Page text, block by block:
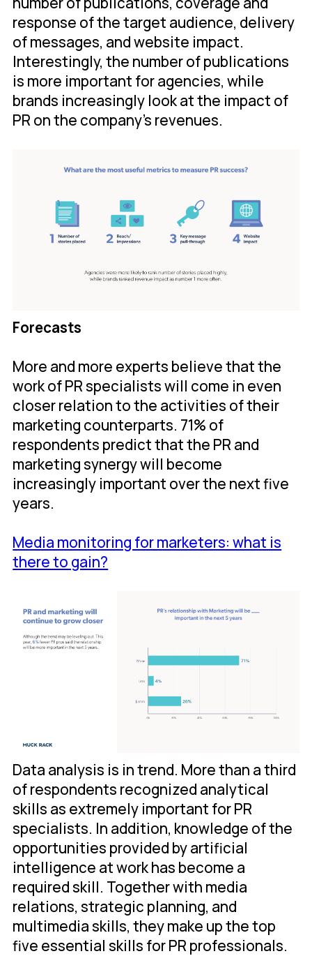
response of the target audience, delivery
of messages, and website impact.
Interestingly, the number of publications
is more important for agencies, while
brands increasingly look at the impact of
PR on the company's revenues.
Forecasts
More and more experts believe that the
work of PR specialists will come in even
closer relation to the activities of their
marketing counterparts. 71% of
respondents predict that the PR and
marketing synergy will become
increasingly important over the next five
years.
Media monitoring for marketers: what is
there to gain?
Data analysis is in trend. More than a third
of respondents recognized analytical
skills as extremely important for PR
specialists. In addition, knowledge of the
opportunities provided by artificial
intelligence at work has become a
required skill. Together with media
relations, strategic planning, and
multimedia skills, they make up the top
five essential skills for PR professionals.